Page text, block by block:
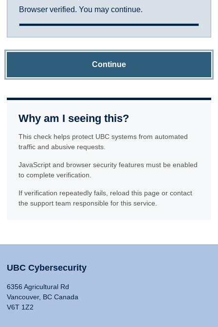
Browser verified. You may continue.
Continue
Why am I seeing this?
This check helps protect UBC systems from automated
traffic and abusive requests.
JavaScript and browser security features must be enabled
to complete verification.
If verification repeatedly fails, reload this page or contact
the support team responsible for this service.
UBC Cybersecurity
6356 Agricultural Rd
Vancouver, BC Canada
V6T 1Z2